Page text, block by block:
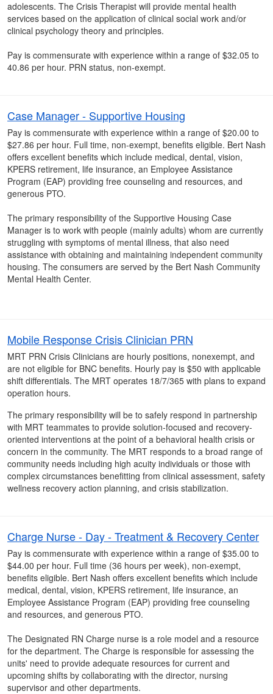
adolescents. The Crisis Therapist will provide mental health
services based on the application of clinical social work and/or
clinical psychology theory and principles.
Pay is commensurate with experience within a range of $32.05 to
40.86 per hour. PRN status, non-exempt.
Case Manager - Supportive Housing
Pay is commensurate with experience within a range of $20.00 to
$27.86 per hour. Full time, non-exempt, benefits eligible. Bert Nash
offers excellent benefits which include medical, dental, vision,
KPERS retirement, life insurance, an Employee Assistance
Program (EAP) providing free counseling and resources, and
generous PTO.
The primary responsibility of the Supportive Housing Case
Manager is to work with people (mainly adults) whom are currently
struggling with symptoms of mental illness, that also need
assistance with obtaining and maintaining independent community
housing. The consumers are served by the Bert Nash Community
Mental Health Center.
Mobile Response Crisis Clinician PRN
MRT PRN Crisis Clinicians are hourly positions, nonexempt, and
are not eligible for BNC benefits. Hourly pay is $50 with applicable
shift differentials. The MRT operates 18/7/365 with plans to expand
operation hours.
The primary responsibility will be to safely respond in partnership
with MRT teammates to provide solution-focused and recovery-
oriented interventions at the point of a behavioral health crisis or
concern in the community. The MRT responds to a broad range of
community needs including high acuity individuals or those with
complex circumstances benefitting from clinical assessment, safety
wellness recovery action planning, and crisis stabilization.
Charge Nurse - Day - Treatment & Recovery Center
Pay is commensurate with experience within a range of $35.00 to
$44.00 per hour. Full time (36 hours per week), non-exempt,
benefits eligible. Bert Nash offers excellent benefits which include
medical, dental, vision, KPERS retirement, life insurance, an
Employee Assistance Program (EAP) providing free counseling
and resources, and generous PTO.
The Designated RN Charge nurse is a role model and a resource
for the department. The Charge is responsible for assessing the
units' need to provide adequate resources for current and
upcoming shifts by collaborating with the director, nursing
supervisor and other departments.